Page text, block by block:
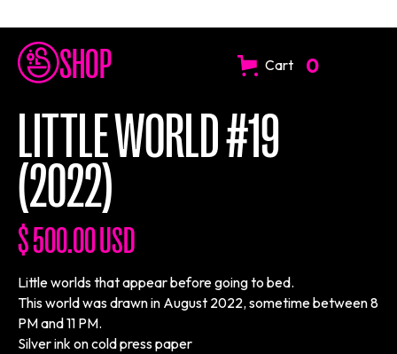
SHOP Cart 0
LITTLE WORLD #19
(2022)
$ 500.00 USD
Little worlds that appear before going to bed.
This world was drawn in August 2022, sometime between 8
PM and 11 PM.
Silver ink on cold press paper